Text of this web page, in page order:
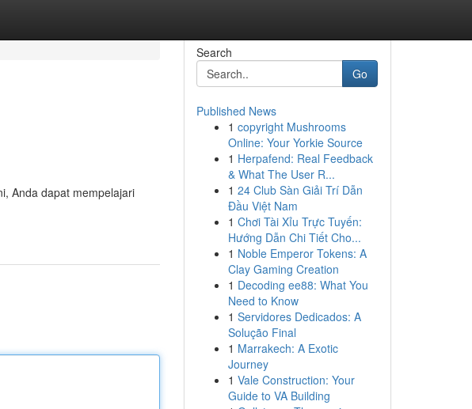
Anda dapat mempelajari
Search
Go
Published News
1 copyright Mushrooms
Online: Your Yorkie Source
1 Herpafend: Real Feedback
& What The User R...
1 24 Club Sàn Giải Trí Dẫn
Đầu Việt Nam
1 Chơi Tài Xỉu Trực Tuyến:
Hướng Dẫn Chi Tiết Cho...
1 Noble Emperor Tokens: A
Clay Gaming Creation
1 Decoding ee88: What You
Need to Know
1 Servidores Dedicados: A
Solução Final
1 Marrakech: A Exotic
Journey
1 Vale Construction: Your
Guide to VA Building